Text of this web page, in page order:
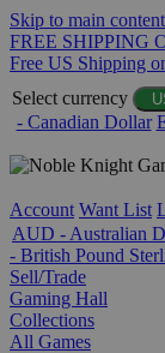
Skip to main content
FREE SHIPPING
Free US Shipping
Select currency
- Canadian Dollar
Account Want List
AUD - Australian
- British Pound
Sell/Trade
Gaming Hall
Collections
All Games